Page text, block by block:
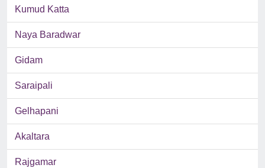
Kumud Katta
Naya Baradwar
Gidam
Saraipali
Gelhapani
Akaltara
Rajgamar